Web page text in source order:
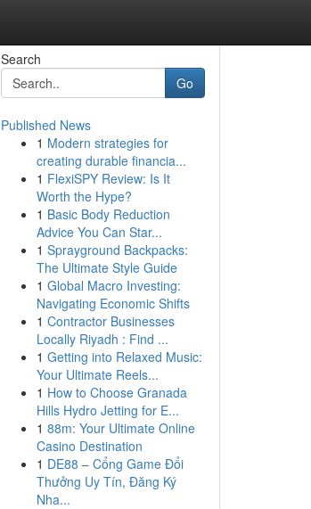
Search
Go
Published News
1 Modern strategies for
creating durable financia...
1 FlexiSPY Review: Is It
Worth the Hype?
1 Basic Body Reduction
Advice You Can Star...
1 Sprayground Backpacks:
The Ultimate Style Guide
1 Global Macro Investing:
Navigating Economic Shifts
1 Contractor Businesses
Locally Riyadh : Find ...
1 Getting into Relaxed Music:
Your Ultimate Reels...
1 How to Choose Granada
Hills Hydro Jetting for E...
1 88m: Your Ultimate Online
Casino Destination
1 DE88 – Cổng Game Đổi
Thưởng Uy Tín, Đăng Ký
Nha...